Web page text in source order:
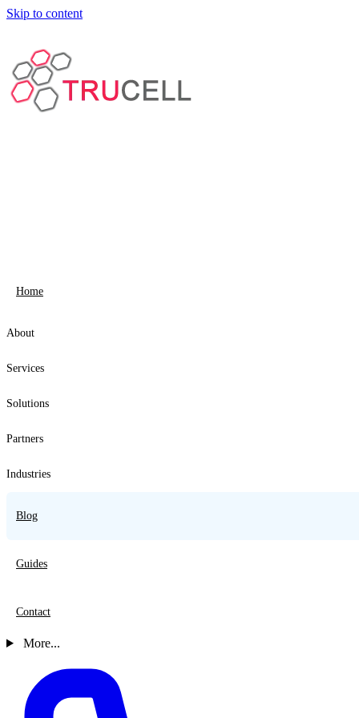
Skip to content
Home
About
Services
Solutions
Partners
Industries
Blog
Guides
Contact
More...